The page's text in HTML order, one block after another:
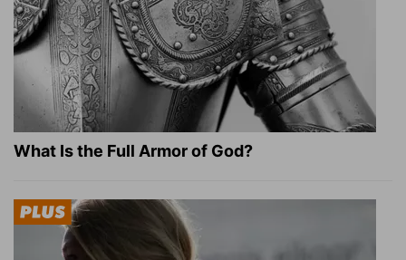
What Is the Full Armor of God?